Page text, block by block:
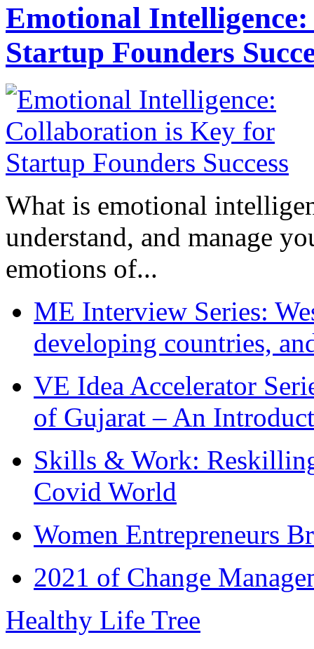
Emotional
Startup Founders
What is emotional
understand, and manage
emotions of...
ME Interview Series:
developing countries,
VE Idea Accelerator
of Gujarat – An
Skills & Work:
Covid World
Women Entrepreneurs
2021 of Change
Healthy Life Tree